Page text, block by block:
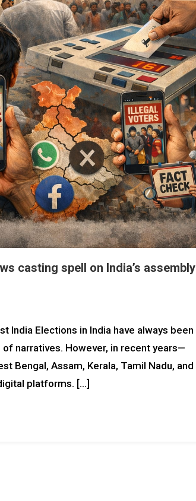
casting spell on India’s assembly
India Elections in India have always been
narratives. However, in recent years—
Bengal, Assam, Kerala, Tamil Nadu, and
platforms. […]